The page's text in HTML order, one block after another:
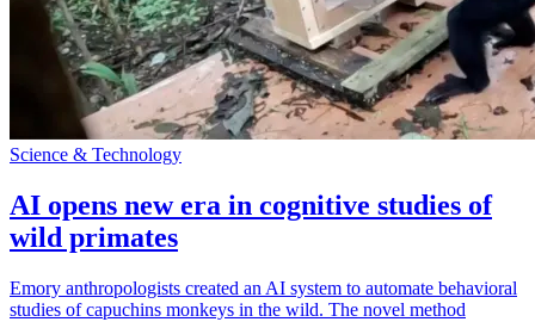
Science & Technology
AI opens new era in cognitive studies of
wild primates
Emory anthropologists created an AI system to automate behavioral
studies of capuchins monkeys in the wild. The novel method